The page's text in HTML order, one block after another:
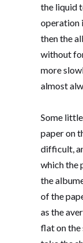
the liquid
operation
then the
without
more
almost
Some
paper on
difficult,
which the
the
of the
as the
flat on the